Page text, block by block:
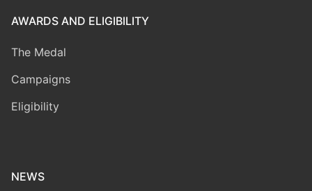
AWARDS AND ELIGIBILITY
The Medal
Campaigns
Eligibility
NEWS